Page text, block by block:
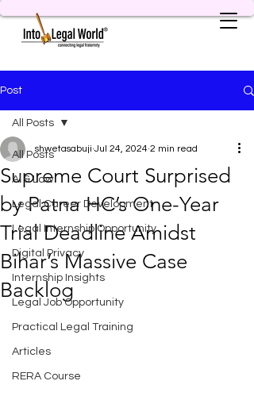
Post
All Posts
AI & Law
Legal Career Development
Legal Internship Opportunity
Digital Privacy
Internship Insights
Legal Job Opportunity
Practical Legal Training
Articles
RERA Course
All Posts
Supreme Court Surprised
by Patna HC’s One-Year
Trial Deadline Amidst
Bihar’s Massive Case
Backlog
shwetasabuji Jul 24, 2024 2 min read